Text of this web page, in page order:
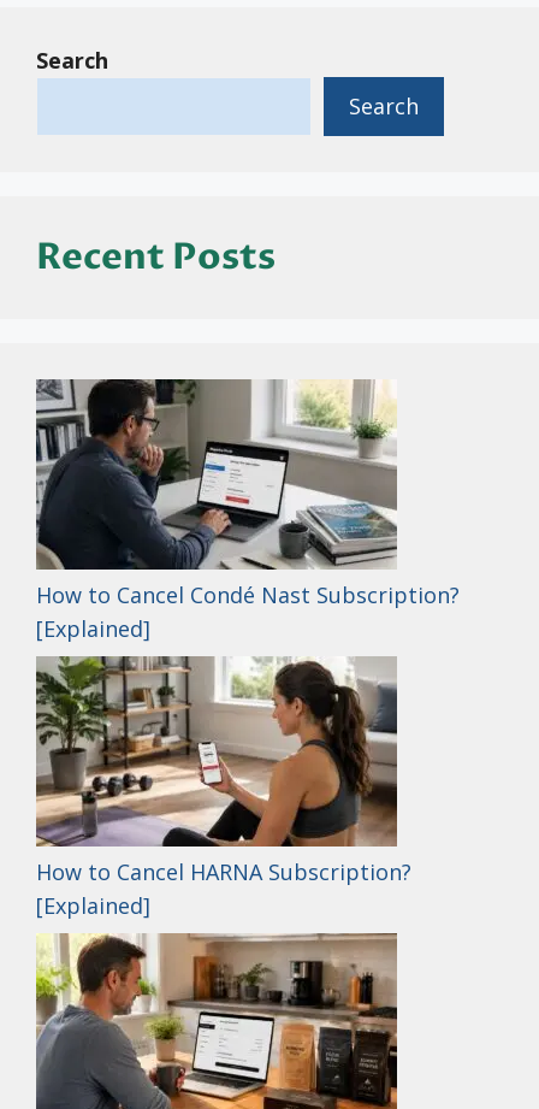
Search
Search
Recent Posts
How to Cancel Condé Nast Subscription?
[Explained]
How to Cancel HARNA Subscription?
[Explained]